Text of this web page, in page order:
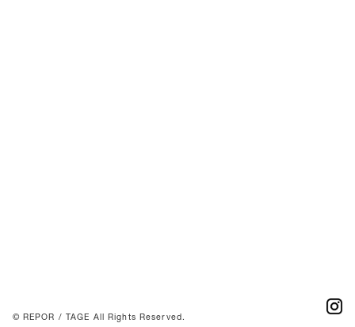
© REPOR / TAGE All Rights Reserved.